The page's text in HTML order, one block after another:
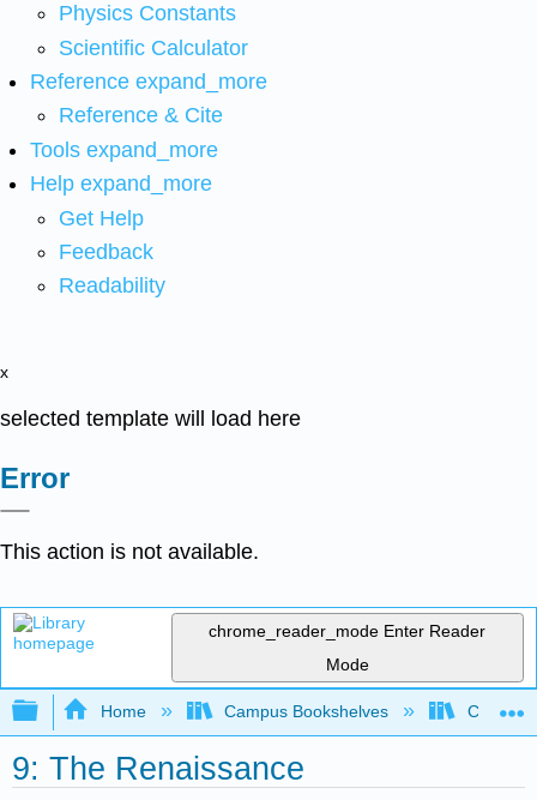
Physics Constants
Scientific Calculator
Reference expand_more
Reference & Cite
Tools expand_more
Help expand_more
Get Help
Feedback
Readability
x
selected template will load here
Error
This action is not available.
chrome_reader_mode Enter Reader
Mode
Expand/collapse global hierarchy
Home Campus Bookshelves
9: The Renaissance